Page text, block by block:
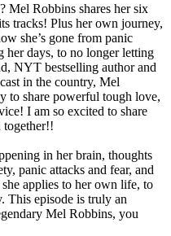
Mel Robbins shares her six
tracks! Plus her own journey,
she’s gone from panic
her days, to no longer letting
NYT bestselling author and
in the country, Mel
to share powerful tough love,
I am so excited to share
together!!
in her brain, thoughts
panic attacks and fear, and
applies to her own life, to
This episode is truly an
Mel Robbins, you